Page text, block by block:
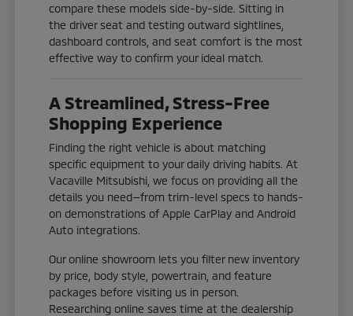
compare these models side-by-side. Sitting in
the driver seat and testing outward sightlines,
dashboard controls, and seat comfort is the most
effective way to confirm your ideal match.
A Streamlined, Stress-Free
Shopping Experience
Finding the right vehicle is about matching
specific equipment to your daily driving habits. At
Vacaville Mitsubishi, we focus on providing all the
details you need—from trim-level specs to hands-
on demonstrations of Apple CarPlay and Android
Auto integrations.
Our online showroom lets you filter new inventory
by price, body style, powertrain, and feature
packages before visiting us in person.
Researching online saves time at the dealership